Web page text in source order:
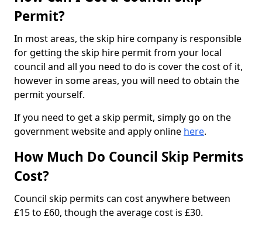
Permit?
In most areas, the skip hire company is responsible
for getting the skip hire permit from your local
council and all you need to do is cover the cost of it,
however in some areas, you will need to obtain the
permit yourself.
If you need to get a skip permit, simply go on the
government website and apply online here.
How Much Do Council Skip Permits
Cost?
Council skip permits can cost anywhere between
£15 to £60, though the average cost is £30.